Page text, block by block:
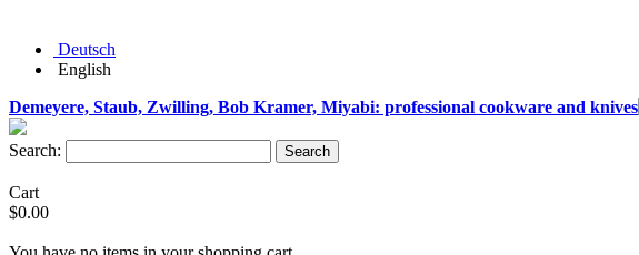
Deutsch
English
Demeyere, Staub, Zwilling, Bob Kramer, Miyabi: professional cookware and knives
Search: Search
Cart
$0.00